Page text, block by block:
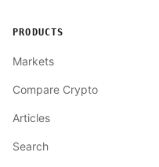
PRODUCTS
Markets
Compare Crypto
Articles
Search